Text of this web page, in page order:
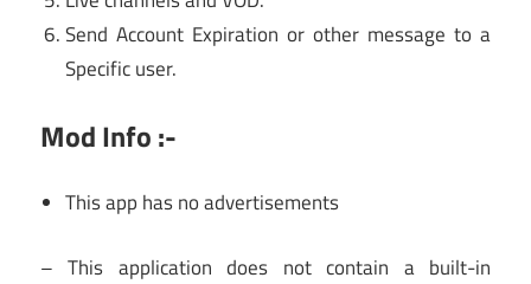
Send Account Expiration or other message to a
Specific user.
Mod Info :-
This app has no advertisements
– This application does not contain a built-in